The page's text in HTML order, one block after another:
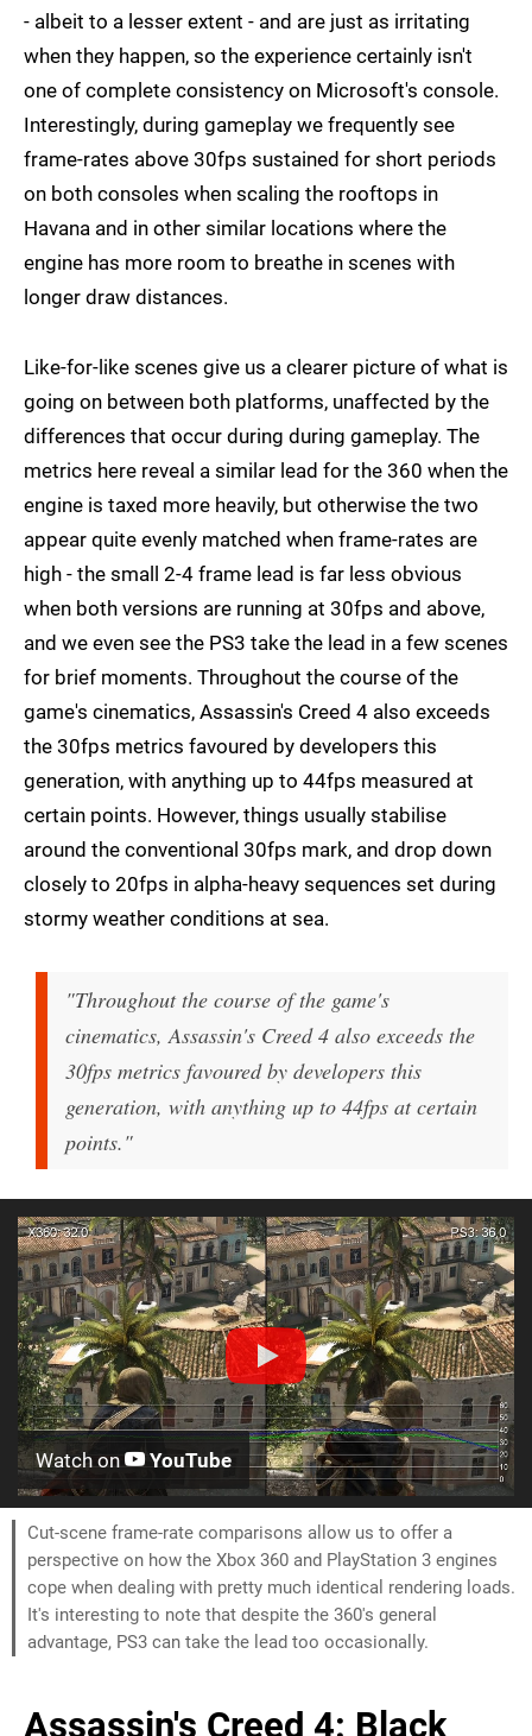
- albeit to a lesser extent - and are just as irritating
when they happen, so the experience certainly isn't
one of complete consistency on Microsoft's console.
Interestingly, during gameplay we frequently see
frame-rates above 30fps sustained for short periods
on both consoles when scaling the rooftops in
Havana and in other similar locations where the
engine has more room to breathe in scenes with
longer draw distances.
Like-for-like scenes give us a clearer picture of what is
going on between both platforms, unaffected by the
differences that occur during during gameplay. The
metrics here reveal a similar lead for the 360 when the
engine is taxed more heavily, but otherwise the two
appear quite evenly matched when frame-rates are
high - the small 2-4 frame lead is far less obvious
when both versions are running at 30fps and above,
and we even see the PS3 take the lead in a few scenes
for brief moments. Throughout the course of the
game's cinematics, Assassin's Creed 4 also exceeds
the 30fps metrics favoured by developers this
generation, with anything up to 44fps measured at
certain points. However, things usually stabilise
around the conventional 30fps mark, and drop down
closely to 20fps in alpha-heavy sequences set during
stormy weather conditions at sea.
"Throughout the course of the game's
cinematics, Assassin's Creed 4 also exceeds the
30fps metrics favoured by developers this
generation, with anything up to 44fps at certain
points."
Watch on YouTube
Cut-scene frame-rate comparisons allow us to offer a
perspective on how the Xbox 360 and PlayStation 3 engines
cope when dealing with pretty much identical rendering loads.
It's interesting to note that despite the 360's general
advantage, PS3 can take the lead too occasionally.
Assassin's Creed 4: Black